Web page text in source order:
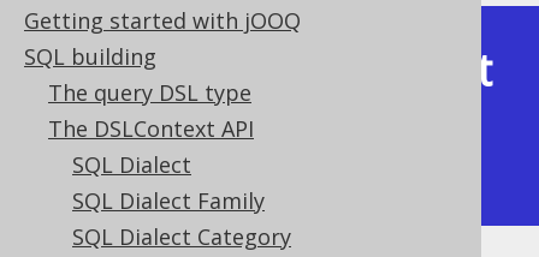
Getting started with jOOQ
SQL building
The query DSL type
The DSLContext API
SQL Dialect
SQL Dialect Family
SQL Dialect Category
Available in versions:
Latest
(3.21)|3.20|3.19
|3.14|3.13